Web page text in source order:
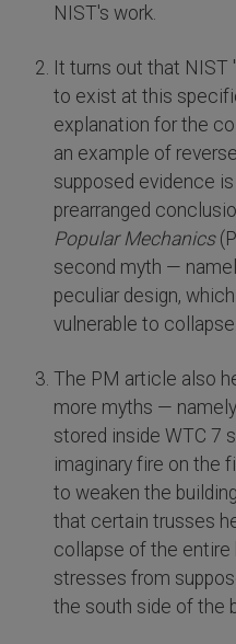
NIST's work.
It turns out that NIST
to exist at this
explanation for the
an example of
supposed evidence
prearranged
Popular Mechanics
second myth —
peculiar design,
vulnerable to collapse.
The PM article also
more myths —
stored inside WTC 7
imaginary fire on the
to weaken the
that certain trusses
collapse of the entire
stresses from
the south side of the